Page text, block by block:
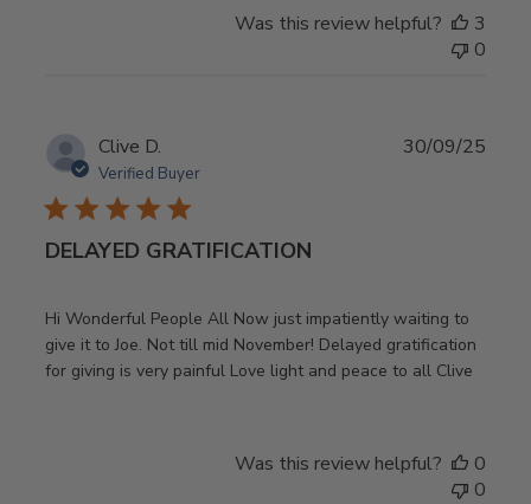
Was this review helpful?
3
0
Clive D.
Verified Buyer
DELAYED GRATIFICATION
Hi Wonderful People All Now just impatiently waiting to
give it to Joe. Not till mid November! Delayed gratification
for giving is very painful Love light and peace to all Clive
30/09/25
Was this review helpful?
0
0